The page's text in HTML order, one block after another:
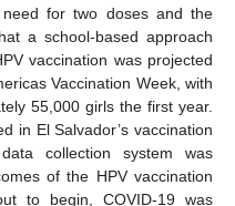
for two doses and the
a school-based approach
vaccination was projected
Vaccination Week, with
55,000 girls the first year.
in El Salvador’s vaccination
collection system was
of the HPV vaccination
to begin, COVID-19 was